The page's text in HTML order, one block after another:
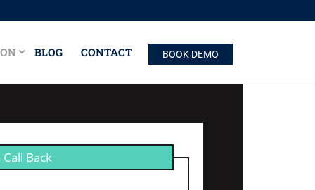
BLOG CONTACT BOOK DEMO
Back